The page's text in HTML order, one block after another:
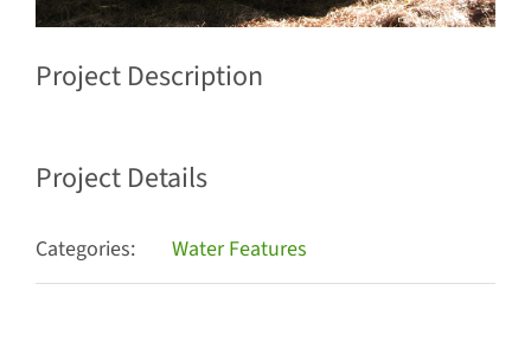
Project Description
Project Details
Categories: Water Features